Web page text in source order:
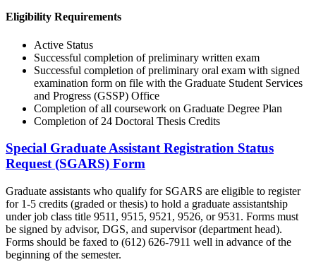
Eligibility Requirements
Active Status
Successful completion of preliminary written exam
Successful completion of preliminary oral exam with signed
examination form on file with the Graduate Student Services
and Progress (GSSP) Office
Completion of all coursework on Graduate Degree Plan
Completion of 24 Doctoral Thesis Credits
Special Graduate Assistant Registration Status
Request (SGARS) Form
Graduate assistants who qualify for SGARS are eligible to register
for 1-5 credits (graded or thesis) to hold a graduate assistantship
under job class title 9511, 9515, 9521, 9526, or 9531. Forms must
be signed by advisor, DGS, and supervisor (department head).
Forms should be faxed to (612) 626-7911 well in advance of the
beginning of the semester.